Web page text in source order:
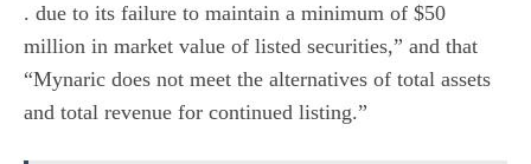
. due to its failure to maintain a minimum of $50
million in market value of listed securities,” and that
“Mynaric does not meet the alternatives of total assets
and total revenue for continued listing.”